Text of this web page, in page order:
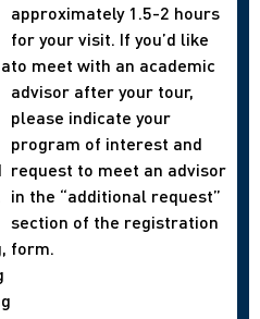
approximately 1.5-2 hours
for your visit. If you’d like
to meet with an academic
advisor after your tour,
please indicate your
program of interest and
request to meet an advisor
in the “additional request”
section of the registration
form.